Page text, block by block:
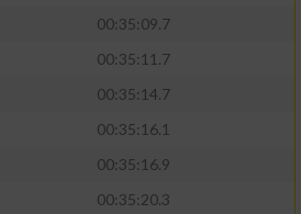
00:35:09.7
00:35:11.7
00:35:14.7
00:35:16.1
00:35:16.9
00:35:20.3